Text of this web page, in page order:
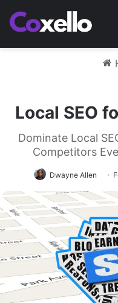
Local SEO
Dominate Local
Competitors
Dwayne Allen